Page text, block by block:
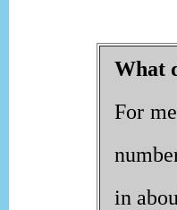
What
For
in